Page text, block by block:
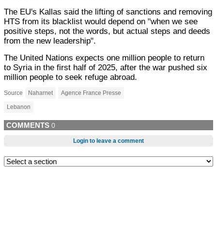
The EU's Kallas said the lifting of sanctions and removing
HTS from its blacklist would depend on "when we see
positive steps, not the words, but actual steps and deeds
from the new leadership".
The United Nations expects one million people to return
to Syria in the first half of 2025, after the war pushed six
million people to seek refuge abroad.
Source Naharnet Agence France Presse
Lebanon
COMMENTS 0
Login to leave a comment